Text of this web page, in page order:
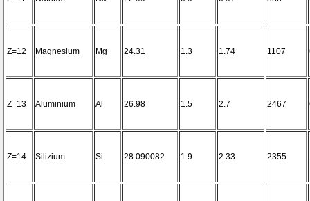
Z=12 Magnesium Mg 24.31 1.3 1.74 1107
Z=13 Aluminium Al 26.98 1.5 2.7 2467
Z=14 Silizium Si 28.090082 1.9 2.33 2355